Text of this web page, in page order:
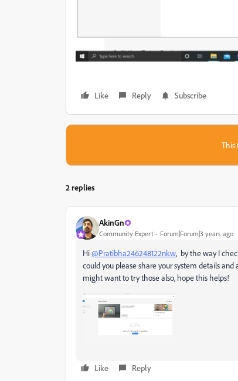
Like Reply Subscribe
This
2 replies
AkinGn
Community Expert Forum|Forum|3 years ago
Hi@Pratibha246248122nkw, by the way I
could you please share your system details
might want to try those also, hope this helps!
Like Reply